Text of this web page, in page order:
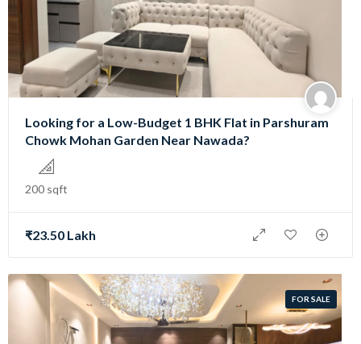
Looking for a Low-Budget 1 BHK Flat in Parshuram
Chowk Mohan Garden Near Nawada?
200 sqft
₹23.50 Lakh
FOR SALE